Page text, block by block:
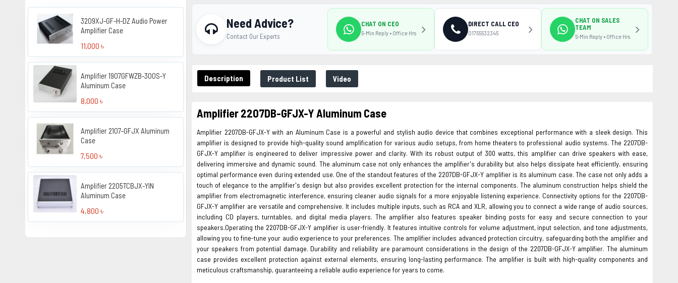
3209XJ-GF-H-DZ Audio Power
Amplifier Case
11,000 ৳
Amplifier 1907GFWZB-300S-Y
Aluminum Case
8,000 ৳
Amplifier 2107-GFJX Aluminum
Case
7,500 ৳
Amplifier 2205TCBJX-YIN
Aluminum Case
4,800 ৳
Description Product List Video
Amplifier 2207DB-GFJX-Y Aluminum Case
Amplifier 2207DB-GFJX-Y with an Aluminum Case is a powerful and stylish audio device that combines exceptional performance with a sleek design. This
amplifier is designed to provide high-quality sound amplification for various audio setups, from home theaters to professional audio systems. The 2207DB-
GFJX-Y amplifier is engineered to deliver impressive power and clarity. With its robust output of 300 watts, this amplifier can drive speakers with ease,
delivering immersive and dynamic sound. The aluminum case not only enhances the amplifier's durability but also helps dissipate heat efficiently, ensuring
optimal performance even during extended use. One of the standout features of the 2207DB-GFJX-Y amplifier is its aluminum case. The case not only adds a
touch of elegance to the amplifier's design but also provides excellent protection for the internal components. The aluminum construction helps shield the
amplifier from electromagnetic interference, ensuring cleaner audio signals for a more enjoyable listening experience. Connectivity options for the 2207DB-
GFJX-Y amplifier are versatile and comprehensive. It includes multiple inputs, such as RCA and XLR, allowing you to connect a wide range of audio sources,
including CD players, turntables, and digital media players. The amplifier also features speaker binding posts for easy and secure connection to your
speakers.Operating the 2207DB-GFJX-Y amplifier is user-friendly. It features intuitive controls for volume adjustment, input selection, and tone adjustments,
allowing you to fine-tune your audio experience to your preferences. The amplifier includes advanced protection circuitry, safeguarding both the amplifier and
your speakers from potential damage. Durability and reliability are paramount considerations in the design of the 2207DB-GFJX-Y amplifier. The aluminum
case provides excellent protection against external elements, ensuring long-lasting performance. The amplifier is built with high-quality components and
meticulous craftsmanship, guaranteeing a reliable audio experience for years to come.
Need Advice?
Contact Our Experts
CHAT ON CEO
5-Min Reply • Office Hrs
DIRECT CALL CEO
01755532345
CHAT ON SALES
TEAM
5-Min Reply • Office Hrs